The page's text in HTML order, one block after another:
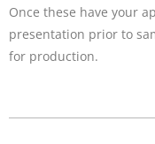
Once these have your
presentation prior to
for production.